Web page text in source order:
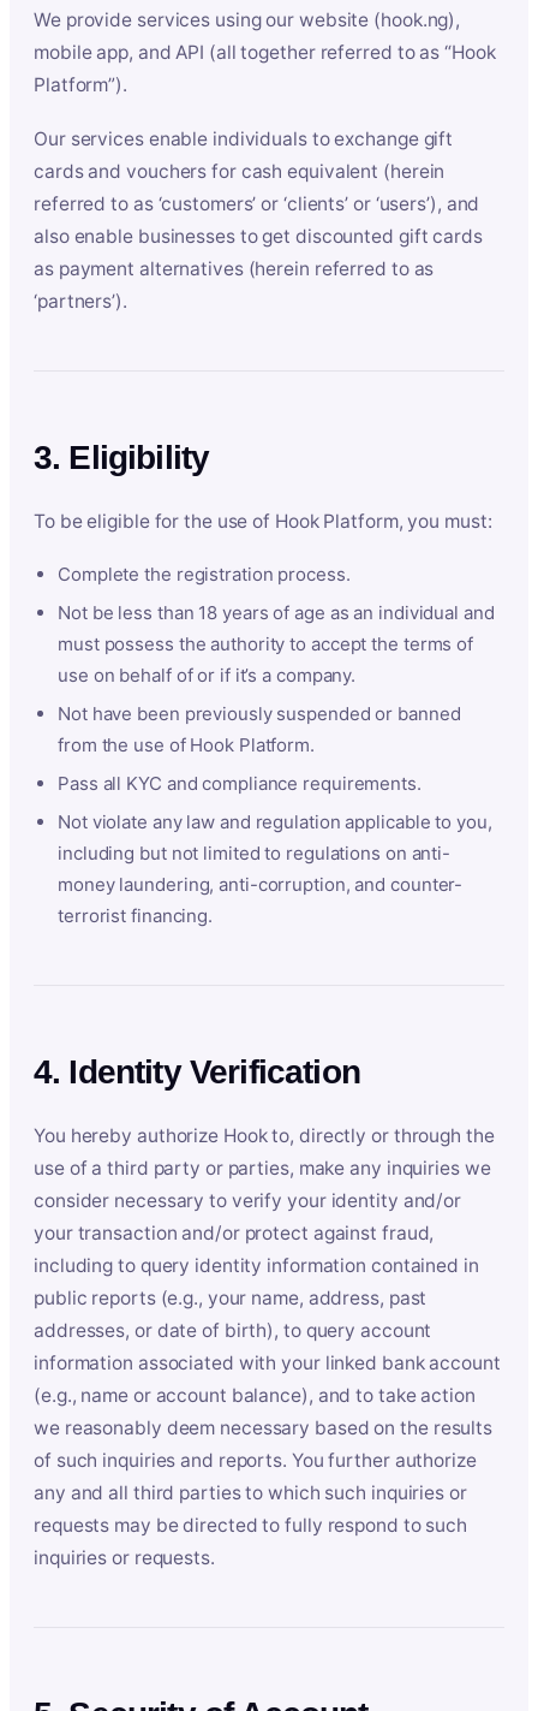
We provide services using our website (hook.ng),
mobile app, and API (all together referred to as “Hook
Platform”).
Our services enable individuals to exchange gift
cards and vouchers for cash equivalent (herein
referred to as ‘customers’ or ‘clients’ or ‘users’), and
also enable businesses to get discounted gift cards
as payment alternatives (herein referred to as
‘partners’).
3. Eligibility
To be eligible for the use of Hook Platform, you must:
Complete the registration process.
Not be less than 18 years of age as an individual and
must possess the authority to accept the terms of
use on behalf of or if it’s a company.
Not have been previously suspended or banned
from the use of Hook Platform.
Pass all KYC and compliance requirements.
Not violate any law and regulation applicable to you,
including but not limited to regulations on anti-
money laundering, anti-corruption, and counter-
terrorist financing.
4. Identity Verification
You hereby authorize Hook to, directly or through the
use of a third party or parties, make any inquiries we
consider necessary to verify your identity and/or
your transaction and/or protect against fraud,
including to query identity information contained in
public reports (e.g., your name, address, past
addresses, or date of birth), to query account
information associated with your linked bank account
(e.g., name or account balance), and to take action
we reasonably deem necessary based on the results
of such inquiries and reports. You further authorize
any and all third parties to which such inquiries or
requests may be directed to fully respond to such
inquiries or requests.